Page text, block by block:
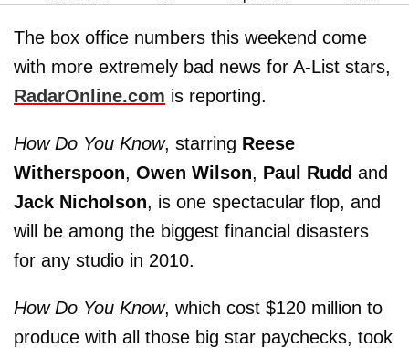
The box office numbers this weekend come
with more extremely bad news for A-List stars,
RadarOnline.com is reporting.
How Do You Know, starring Reese
Witherspoon, Owen Wilson, Paul Rudd and
Jack Nicholson, is one spectacular flop, and
will be among the biggest financial disasters
for any studio in 2010.
How Do You Know, which cost $120 million to
produce with all those big star paychecks, took